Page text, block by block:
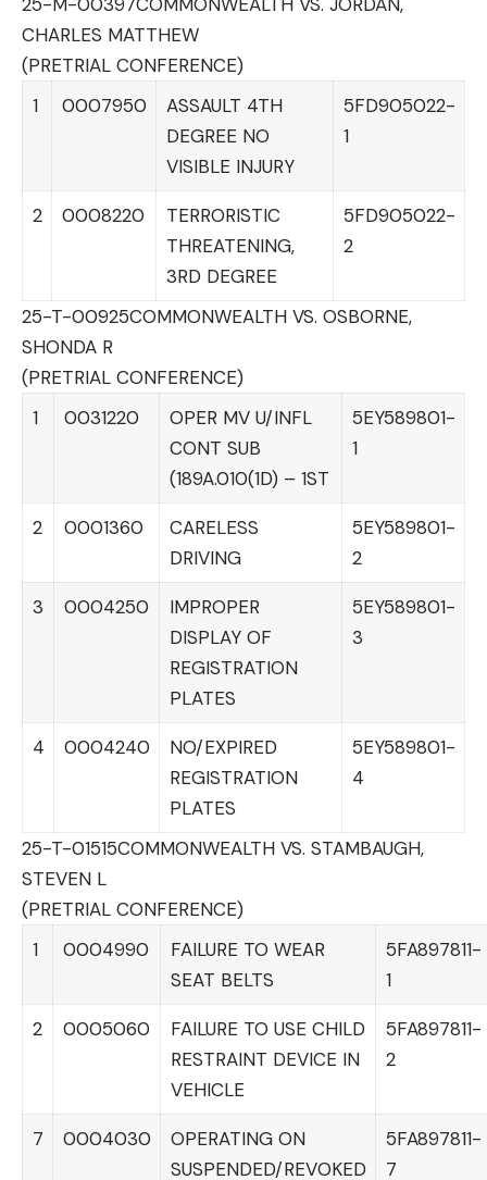
CHARLES MATTHEW
(PRETRIAL CONFERENCE)
1
0007950
ASSAULT 4TH
DEGREE NO
VISIBLE INJURY
5FD905022-
1
2 0008220
TERRORISTIC
THREATENING,
3RD DEGREE
5FD905022-
2
25-T-00925COMMONWEALTH VS. OSBORNE,
SHONDA R
(PRETRIAL CONFERENCE)
1
0031220
OPER MV U/INFL
CONT SUB
(189A.010(1D) – 1ST
5EY589801-
1
2 0001360
CARELESS
DRIVING
5EY589801-
2
3 0004250
IMPROPER
DISPLAY OF
REGISTRATION
PLATES
5EY589801-
3
4 0004240
NO/EXPIRED
REGISTRATION
PLATES
5EY589801-
4
25-T-01515COMMONWEALTH VS. STAMBAUGH,
STEVEN L
(PRETRIAL CONFERENCE)
1
0004990
FAILURE TO WEAR
SEAT BELTS
5FA897811-
1
2 0005060
FAILURE TO USE CHILD
RESTRAINT DEVICE IN
VEHICLE
5FA897811-
2
7 0004030
OPERATING ON
SUSPENDED/REVOKED
5FA897811-
7